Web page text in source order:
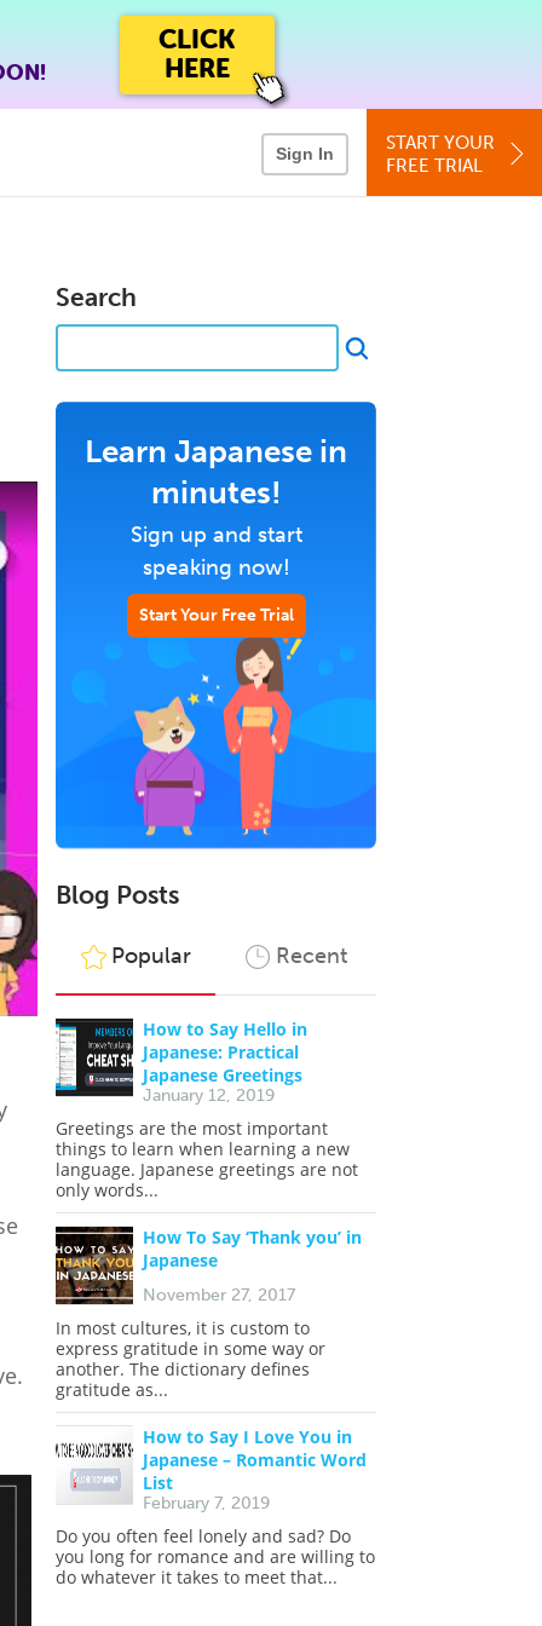
CLICK
HERE
Sign In
START YOUR
FREE TRIAL
Search
Learn Japanese in
minutes!
Sign up and start
speaking now!
Start Your Free Trial
Blog Posts
Popular Recent
How to Say Hello in
Japanese: Practical
Japanese Greetings
January 12, 2019
Greetings are the most important
things to learn when learning a new
language. Japanese greetings are not
only words...
How To Say ‘Thank you’ in
Japanese
November 27, 2017
In most cultures, it is custom to
express gratitude in some way or
another. The dictionary defines
gratitude as...
How to Say I Love You in
Japanese – Romantic Word
List
February 7, 2019
Do you often feel lonely and sad? Do
you long for romance and are willing to
do whatever it takes to meet that...